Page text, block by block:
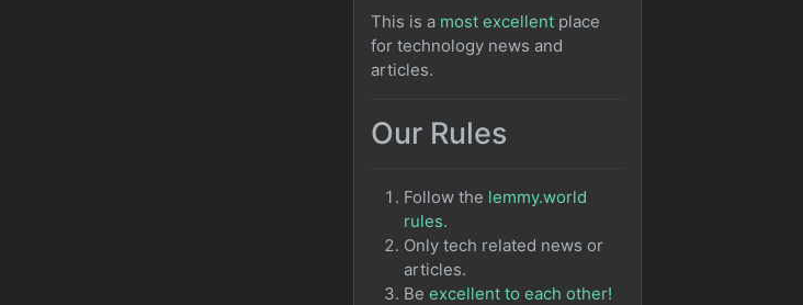
This is a most excellent place
for technology news and
articles.
Our Rules
Follow the lemmy.world
rules.
Only tech related news or
articles.
Beexcellent to each other!